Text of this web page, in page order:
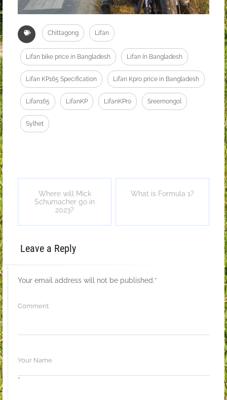
Chittagong Lifan
Lifan bike price in Bangladesh Lifan In Bangladesh
Lifan KP165 Specification Lifan Kpro price in Bangladesh
Lifan165 LifanKP LifanKPro Sreemongol
Sylhet
Where will Mick
Schumacher go in
2023?
What is Formula 1?
Leave a Reply
Your email address will not be published.*
*